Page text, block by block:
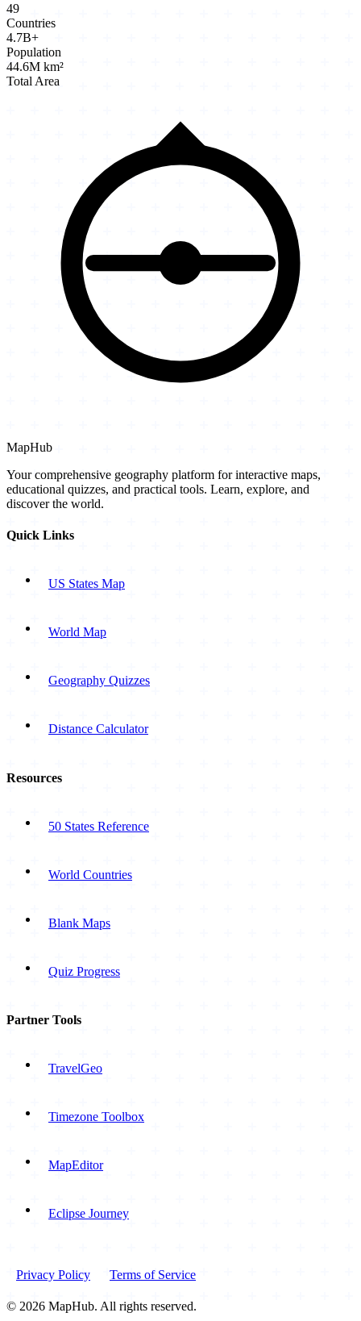
49
Countries
4.7B+
Population
44.6M km²
Total Area
MapHub
Your comprehensive geography platform for interactive maps,
educational quizzes, and practical tools. Learn, explore, and
discover the world.
Quick Links
US States Map
World Map
Geography Quizzes
Distance Calculator
Resources
50 States Reference
World Countries
Blank Maps
Quiz Progress
Partner Tools
TravelGeo
Timezone Toolbox
MapEditor
Eclipse Journey
Privacy Policy Terms of Service
© 2026 MapHub. All rights reserved.